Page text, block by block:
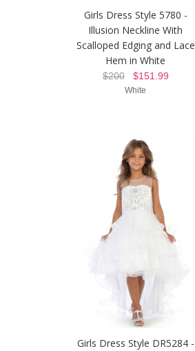
Girls Dress Style 5780 -
Illusion Neckline With
Scalloped Edging and Lace
Hem in White
$200$151.99
White
Girls Dress Style DR5284 -